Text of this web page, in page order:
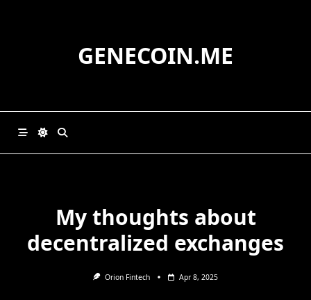
GENECOIN.ME
My thoughts about
decentralized exchanges
Orion Fintech Apr 8, 2025